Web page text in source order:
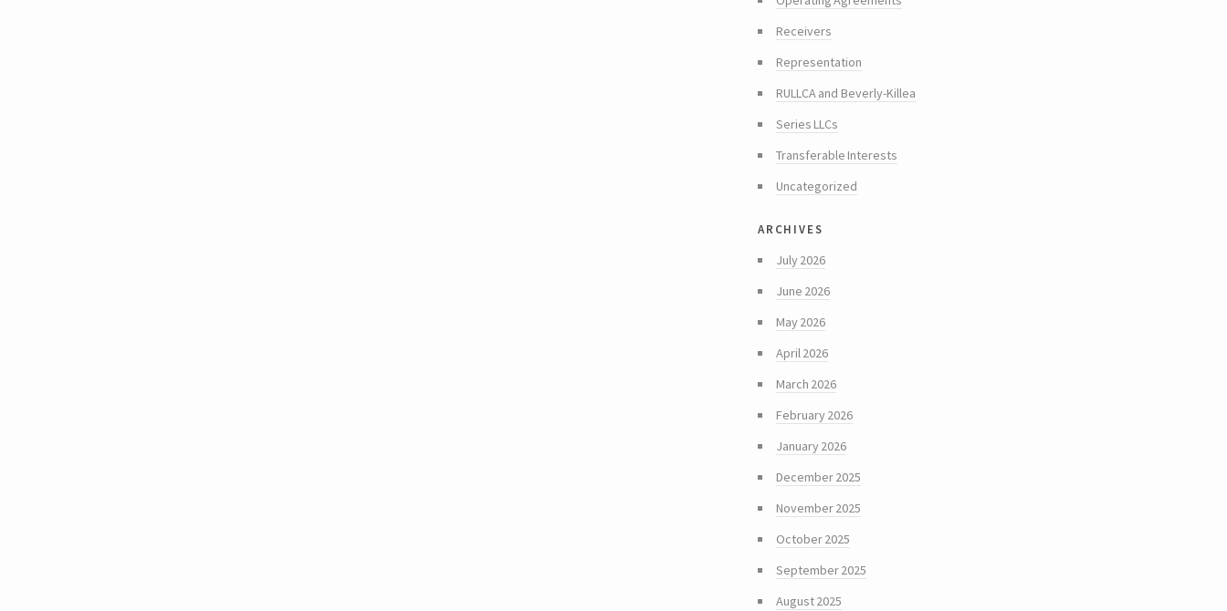
Receivers
Representation
RULLCA and Beverly-Killea
Series LLCs
Transferable Interests
Uncategorized
archives
July 2026
June 2026
May 2026
April 2026
March 2026
February 2026
January 2026
December 2025
November 2025
October 2025
September 2025
August 2025